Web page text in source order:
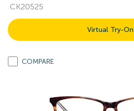
CK20525
Virtual Try-On
COMPARE